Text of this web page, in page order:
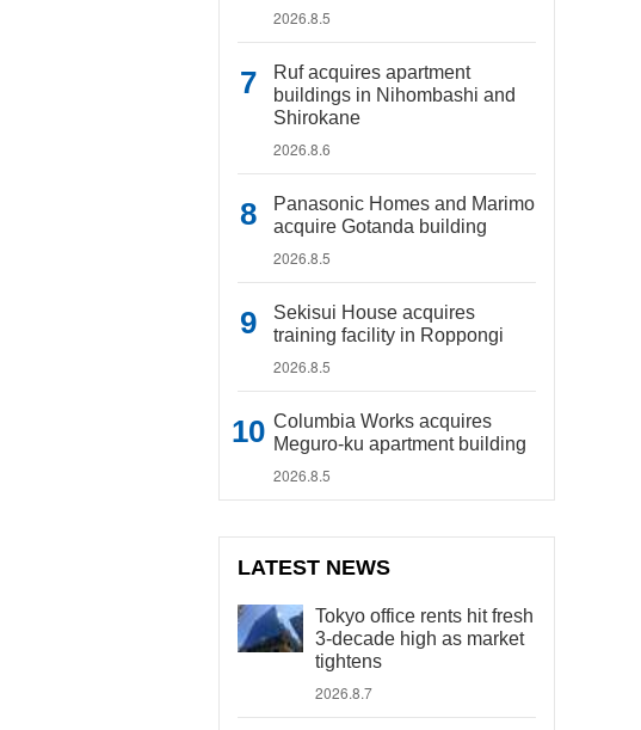
2026.8.5
Ruf acquires apartment
buildings in Nihombashi and
Shirokane
2026.8.6
Panasonic Homes and Marimo
acquire Gotanda building
2026.8.5
Sekisui House acquires
training facility in Roppongi
2026.8.5
Columbia Works acquires
Meguro-ku apartment building
2026.8.5
LATEST NEWS
Tokyo office rents hit fresh
3-decade high as market
tightens
2026.8.7